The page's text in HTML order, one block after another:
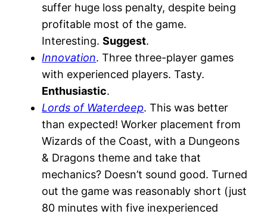
suffer huge loss penalty, despite being
profitable most of the game.
Interesting.Suggest.
Innovation. Three three-player games
with experienced players. Tasty.
Enthusiastic.
Lords of Waterdeep. This was better
than expected! Worker placement from
Wizards of the Coast, with a Dungeons
& Dragons theme and take that
mechanics? Doesn’t sound good. Turned
out the game was reasonably short (just
80 minutes with five inexperienced